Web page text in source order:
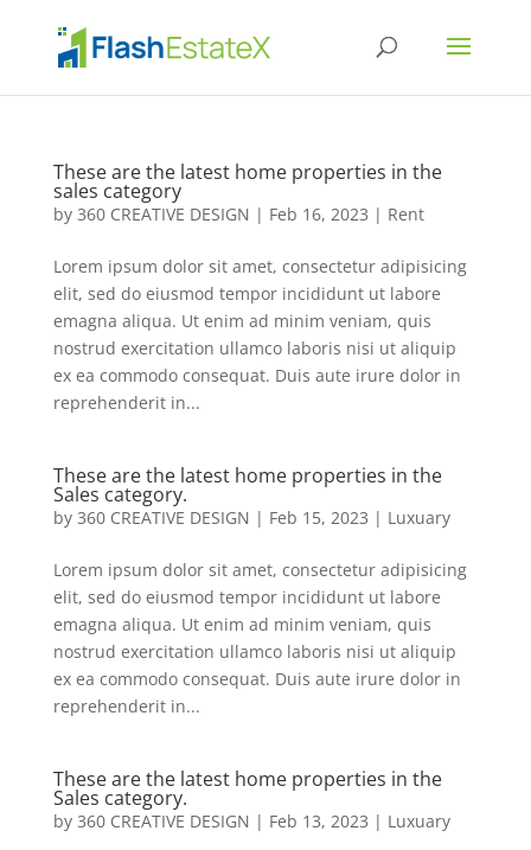
These are the latest home properties in the
sales category
by 360 CREATIVE DESIGN | Feb 16, 2023 | Rent
Lorem ipsum dolor sit amet, consectetur adipisicing
elit, sed do eiusmod tempor incididunt ut labore
emagna aliqua. Ut enim ad minim veniam, quis
nostrud exercitation ullamco laboris nisi ut aliquip
ex ea commodo consequat. Duis aute irure dolor in
reprehenderit in...
These are the latest home properties in the
Sales category.
by 360 CREATIVE DESIGN | Feb 15, 2023 | Luxuary
Lorem ipsum dolor sit amet, consectetur adipisicing
elit, sed do eiusmod tempor incididunt ut labore
emagna aliqua. Ut enim ad minim veniam, quis
nostrud exercitation ullamco laboris nisi ut aliquip
ex ea commodo consequat. Duis aute irure dolor in
reprehenderit in...
These are the latest home properties in the
Sales category.
by 360 CREATIVE DESIGN | Feb 13, 2023 | Luxuary